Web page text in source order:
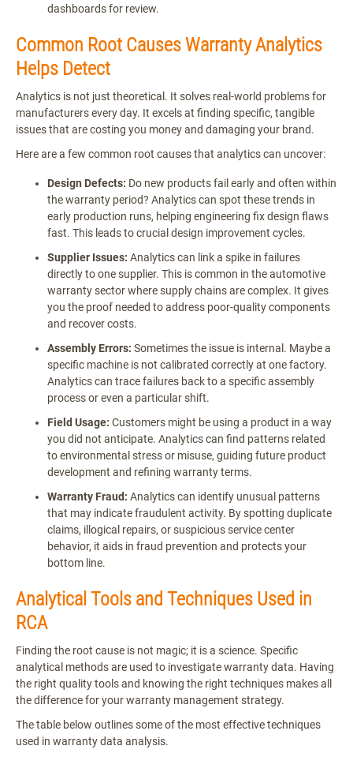
dashboards for review.
Common Root Causes Warranty Analytics
Helps Detect
Analytics is not just theoretical. It solves real-world problems for
manufacturers every day. It excels at finding specific, tangible
issues that are costing you money and damaging your brand.
Here are a few common root causes that analytics can uncover:
Design Defects: Do new products fail early and often within
the warranty period? Analytics can spot these trends in
early production runs, helping engineering fix design flaws
fast. This leads to crucial design improvement cycles.
Supplier Issues: Analytics can link a spike in failures
directly to one supplier. This is common in the automotive
warranty sector where supply chains are complex. It gives
you the proof needed to address poor-quality components
and recover costs.
Assembly Errors: Sometimes the issue is internal. Maybe a
specific machine is not calibrated correctly at one factory.
Analytics can trace failures back to a specific assembly
process or even a particular shift.
Field Usage: Customers might be using a product in a way
you did not anticipate. Analytics can find patterns related
to environmental stress or misuse, guiding future product
development and refining warranty terms.
Warranty Fraud: Analytics can identify unusual patterns
that may indicate fraudulent activity. By spotting duplicate
claims, illogical repairs, or suspicious service center
behavior, it aids in fraud prevention and protects your
bottom line.
Analytical Tools and Techniques Used in
RCA
Finding the root cause is not magic; it is a science. Specific
analytical methods are used to investigate warranty data. Having
the right quality tools and knowing the right techniques makes all
the difference for your warranty management strategy.
The table below outlines some of the most effective techniques
used in warranty data analysis.